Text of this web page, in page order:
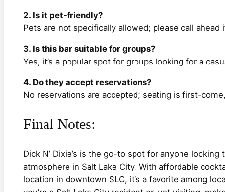
2. Is it pet-friendly?
Pets are not specifically allowed; please call ahead
3. Is this bar suitable for groups?
Yes, it’s a popular spot for groups looking for a
4. Do they accept reservations?
No reservations are accepted; seating is first-
Final Notes:
Dick N’ Dixie’s is the go-to spot for anyone
atmosphere in Salt Lake City. With affordable
location in downtown SLC, it’s a favorite among